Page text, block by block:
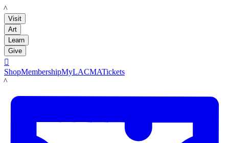
LACMA
Visit
Art
Learn
Give

ShopMembershipMyLACMATickets
LACMA